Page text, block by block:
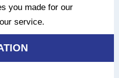
you made for our
service.